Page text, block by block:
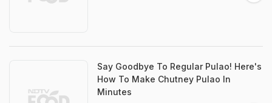
Say Goodbye To Regular Pulao! Here's
How To Make Chutney Pulao In
Minutes